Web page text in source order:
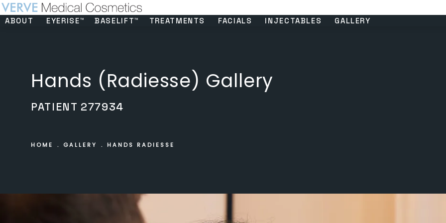
ABOUT EYERISE™ BASELIFT™ TREATMENTS FACIALS INJECTABLES GALLERY
Hands (Radiesse) Gallery
PATIENT 277934
HOME GALLERY HANDS RADIESSE